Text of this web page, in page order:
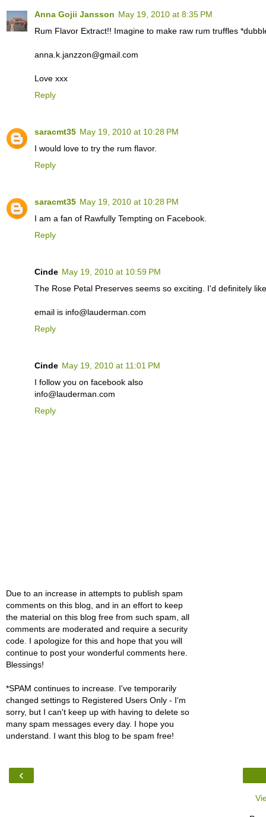
Anna Gojii Jansson May 19, 2010 at 8:35 PM
Rum Flavor Extract!! Imagine to make raw rum truffles
anna.k.janzzon@gmail.com
Love xxx
Reply
saracmt35 May 19, 2010 at 10:28 PM
I would love to try the rum flavor.
Reply
saracmt35 May 19, 2010 at 10:28 PM
I am a fan of Rawfully Tempting on Facebook.
Reply
Cinde May 19, 2010 at 10:59 PM
The Rose Petal Preserves seems so exciting. I'd definitely
email is info@lauderman.com
Reply
Cinde May 19, 2010 at 11:01 PM
I follow you on facebook also
info@lauderman.com
Reply
Due to an increase in attempts to publish spam
comments on this blog, and in an effort to keep
the material on this blog free from such spam, all
comments are moderated and require a security
code. I apologize for this and hope that you will
continue to post your wonderful comments here.
Blessings!
*SPAM continues to increase. I've temporarily
changed settings to Registered Users Only - I'm
sorry, but I can't keep up with having to delete so
many spam messages every day. I hope you
understand. I want this blog to be spam free!
‹